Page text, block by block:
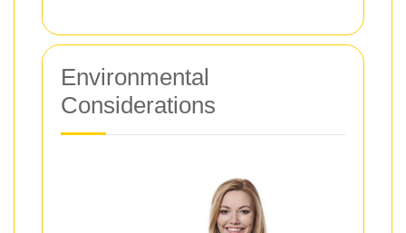
Environmental
Considerations